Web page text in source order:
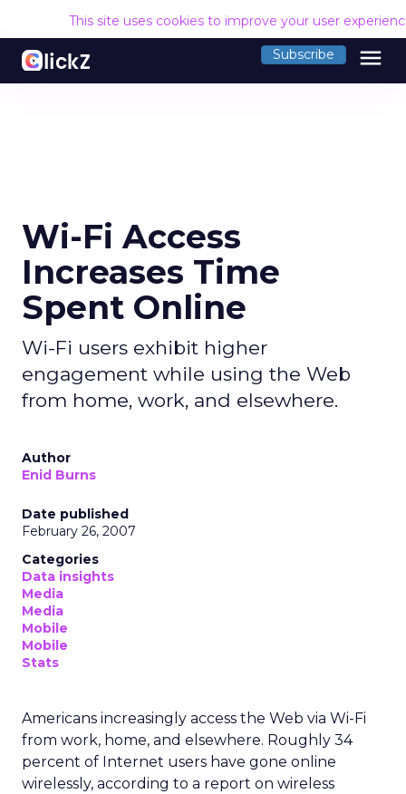
This site uses cookies to improve your user
Subscribe menu
Wi-Fi Access
Increases Time
Spent Online
Wi-Fi users exhibit higher
engagement while using the Web
from home, work, and elsewhere.
Author
Enid Burns
Date published
February 26, 2007
Categories
Data insights
Media
Media
Mobile
Mobile
Stats
Americans increasingly access the Web via Wi-Fi
from work, home, and elsewhere. Roughly 34
percent of Internet users have gone online
wirelessly, according to a report on wireless